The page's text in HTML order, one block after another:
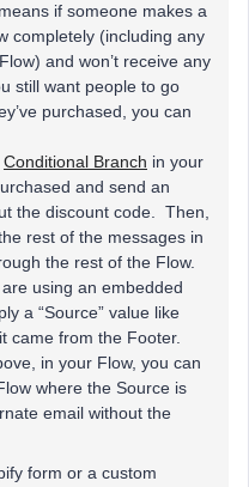
if someone makes a
completely (including any
and won’t receive any
still want people to go
purchased, you can
Conditional Branch in your
and send an
the discount code. Then,
rest of the messages in
the rest of the Flow.
using an embedded
a “Source” value like
came from the Footer.
in your Flow, you can
where the Source is
email without the
form or a custom